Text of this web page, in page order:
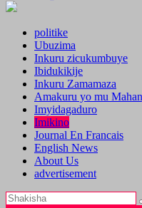
politike
Ubuzima
Inkuru zicukumbuye
Ibidukikije
Inkuru Zamamaza
Amakuru yo mu
Imyidagaduro
Imikino
Journal En Francais
English News
About Us
advertisement